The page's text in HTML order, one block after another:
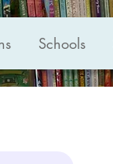
Schools